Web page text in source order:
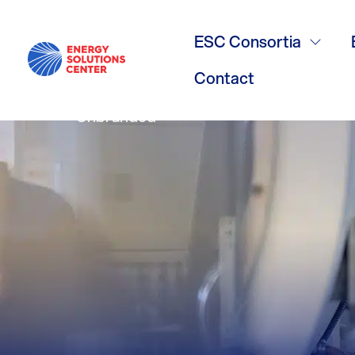
ESC Consortia
Contact
Water
Unbranded